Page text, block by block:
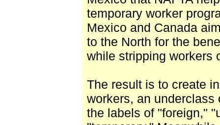
temporary worker
Mexico and Canada
to the North for the
while stripping workers
The result is to create
workers, an
the labels of "foreign,"